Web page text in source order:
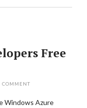
Free
COMMENT
Windows Azure